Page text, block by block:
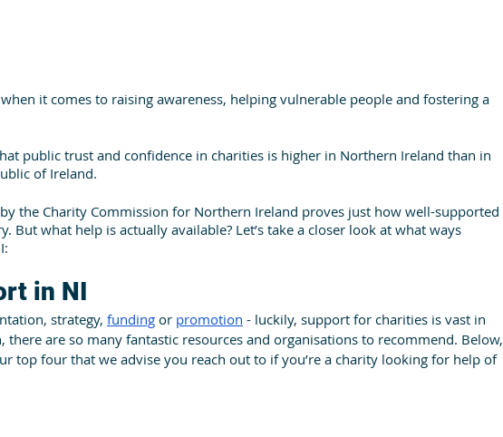
it comes to raising awareness, helping vulnerable people and fostering a
public trust and confidence in charities is higher in Northern Ireland than in
of Ireland.
the Charity Commission for Northern Ireland proves just how well-supported
But what help is actually available? Let’s take a closer look at what ways
in NI
strategy, funding or promotion - luckily, support for charities is vast in
there are so many fantastic resources and organisations to recommend. Below,
top four that we advise you reach out to if you’re a charity looking for help of